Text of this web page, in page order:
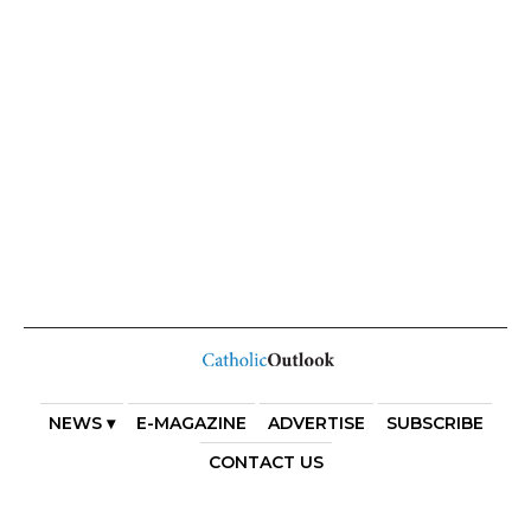
NEWS ▾ E-MAGAZINE ADVERTISE
SUBSCRIBE
CONTACT US